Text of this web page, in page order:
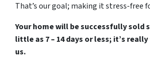
That’s our goal; making it stress-free
Your home will be successfully sold
little as 7 – 14 days or less; it’s
us.